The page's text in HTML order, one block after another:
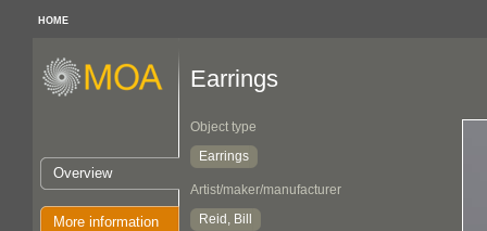
HOME
Overview
More information
Earrings
Object type
Earrings
Artist/maker/manufacturer
Reid, Bill